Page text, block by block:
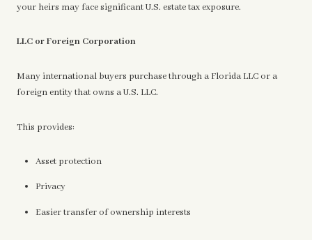
your heirs may face significant U.S. estate tax exposure.
LLC or Foreign Corporation
Many international buyers purchase through a Florida LLC or a
foreign entity that owns a U.S. LLC.
This provides:
Asset protection
Privacy
Easier transfer of ownership interests